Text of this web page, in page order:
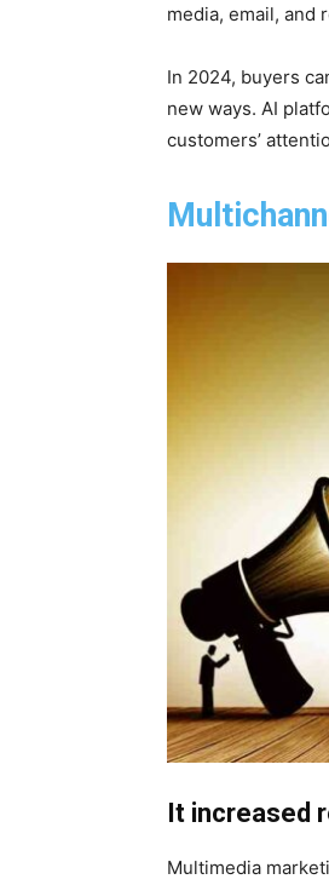
media, email, and
In 2024, buyers
new ways. AI
customers’
It increased
Multimedia